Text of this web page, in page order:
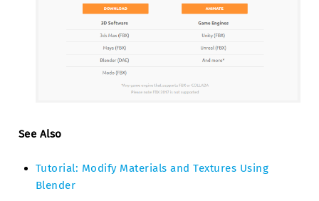
See Also
Tutorial: Modify Materials and Textures Using
Blender